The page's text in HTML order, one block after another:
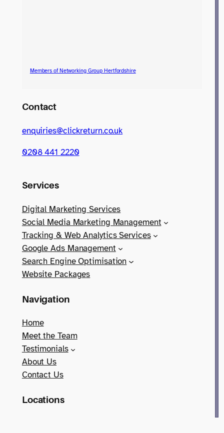
Members of Networking Group Hertfordshire
Contact
enquiries@clickreturn.co.uk
0208 441 2220
Services
Digital Marketing Services
Social Media Marketing Management
Tracking & Web Analytics Services
Google Ads Management
Search Engine Optimisation
Website Packages
Navigation
Home
Meet the Team
Testimonials
About Us
Contact Us
Locations